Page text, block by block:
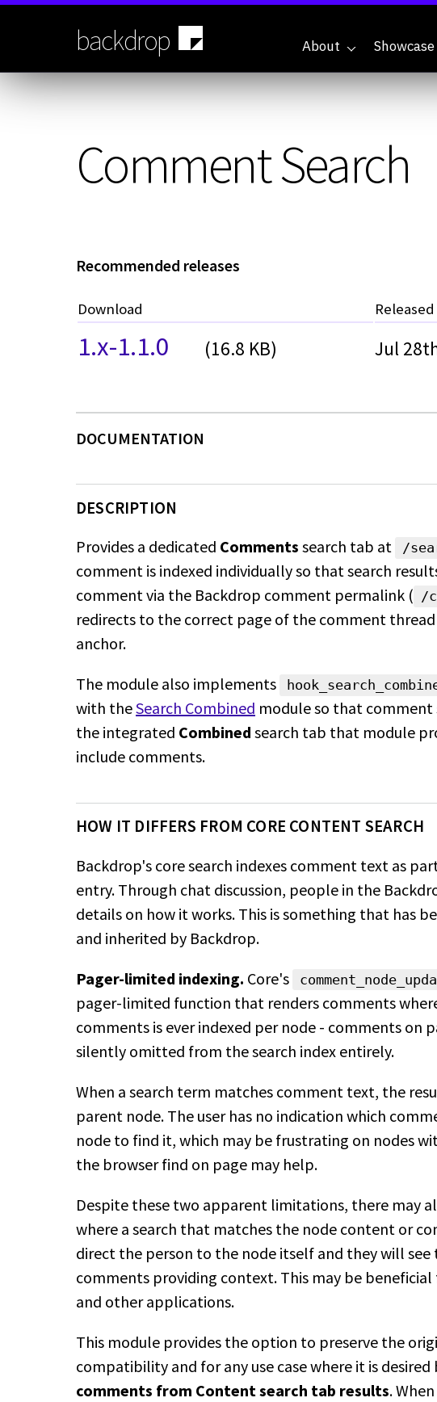
Skip
backdrop About Showcase
Comment Search
Recommended releases
Download Released
1.x-1.1.0 (16.8 KB) Jul
DESCRIPTION
Provides a dedicated Comments search tab at /
comment is indexed individually so that search
comment via the Backdrop comment permalink ( /
redirects to the correct page of the comment
anchor.
The module also implements
with theSearch Combined module so that comment
the integrated Combined search tab that module
include comments.
HOW IT DIFFERS FROM CORE CONTENT SEARCH
Backdrop's core search indexes comment text as
entry. Through chat discussion, people in the
details on how it works. This is something that has
and inherited by Backdrop.
Pager-limited indexing. Core's
pager-limited function that renders comments
comments is ever indexed per node - comments on
silently omitted from the search index entirely.
When a search term matches comment text, the
parent node. The user has no indication which
node to find it, which may be frustrating on nodes
the browser find on page may help.
Despite these two apparent limitations, there may
where a search that matches the node content or
direct the person to the node itself and they will
comments providing context. This may be
and other applications.
This module provides the option to preserve the
compatibility and for any use case where it is desired
comments from Content search tab results.